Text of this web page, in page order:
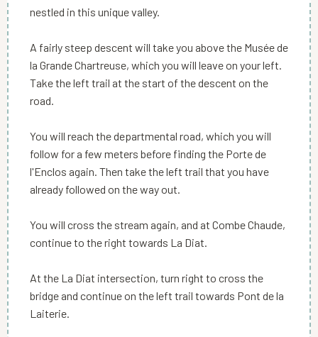
nestled in this unique valley.
A fairly steep descent will take you above the Musée de
la Grande Chartreuse, which you will leave on your left.
Take the left trail at the start of the descent on the
road.
You will reach the departmental road, which you will
follow for a few meters before finding the Porte de
l'Enclos again. Then take the left trail that you have
already followed on the way out.
You will cross the stream again, and at Combe Chaude,
continue to the right towards La Diat.
At the La Diat intersection, turn right to cross the
bridge and continue on the left trail towards Pont de la
Laiterie.